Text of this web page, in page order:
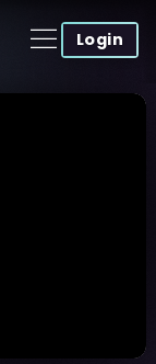
Login